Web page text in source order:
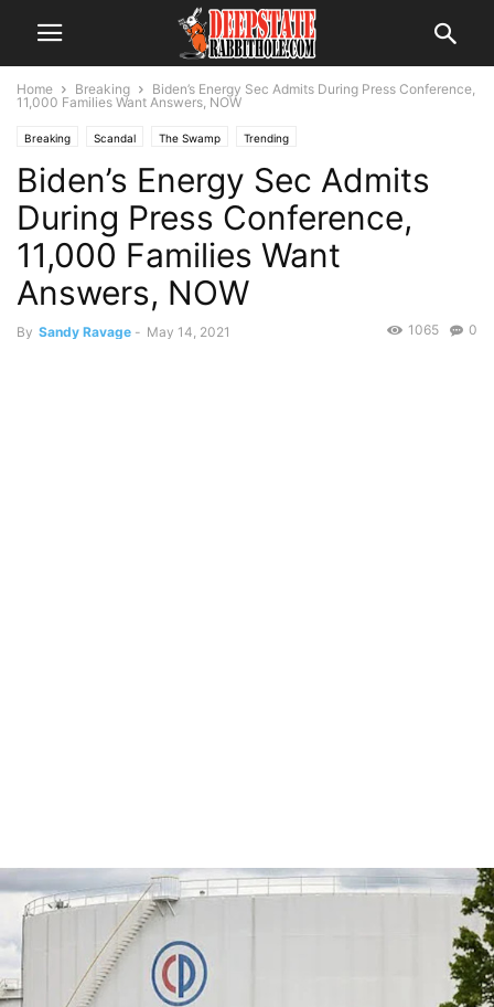
Home Breaking
Biden’s Energy Sec Admits During Press Conference,
11,000 Families Want Answers, NOW
Breaking Scandal The Swamp Trending
Biden’s Energy Sec Admits
During Press Conference,
11,000 Families Want
Answers, NOW
By Sandy Ravage - May 14, 2021 0
1065